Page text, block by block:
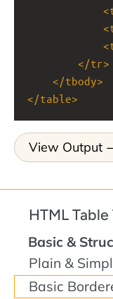
<
<
<
</tr>
</tbody>
</table>
View Output
HTML
Basic &
Plain &
Basic